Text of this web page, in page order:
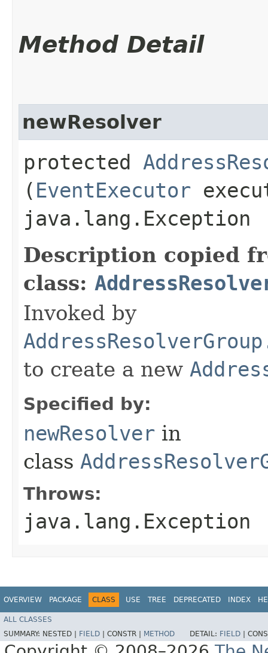
Method Detail
newResolver
protected
( EventExecutor
java.lang.Exception
Description copied
class:
Invoked by
to create a new
Specified by:
newResolver in
class
Throws:
java.lang.Exception
OVERVIEW PACKAGE CLASS USE TREE DEPRECATED INDEX
ALL CLASSES
SUMMARY: NESTED | FIELD CONSTR | METHOD DETAIL: FIELD